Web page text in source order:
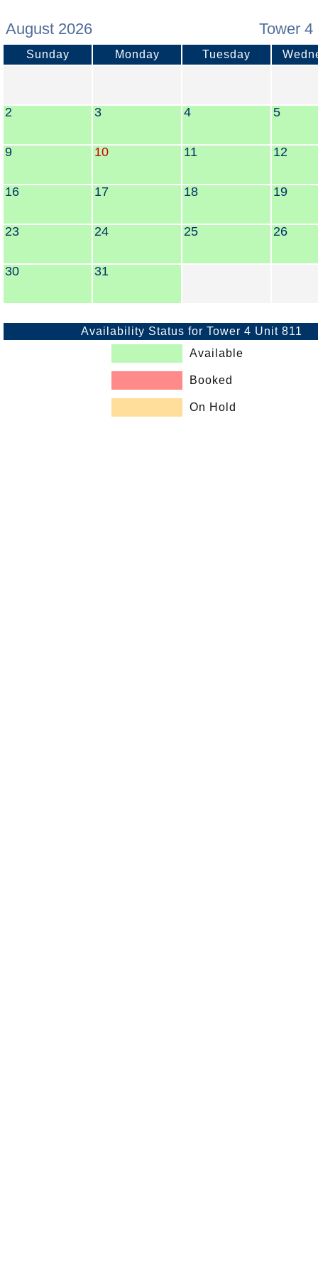
August 2026 Tower 4
Sunday Monday Tuesday
2 3 4 5
9 10 11 12
16 17 18 19
23 24 25 26
30 31
Availability Status for Tower 4 Unit 811
Available
Booked
On Hold